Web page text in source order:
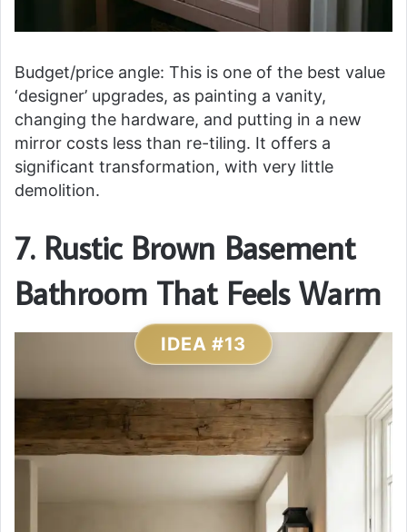
Budget/price angle: This is one of the best value
‘designer’ upgrades, as painting a vanity,
changing the hardware, and putting in a new
mirror costs less than re-tiling. It offers a
significant transformation, with very little
demolition.
7. Rustic Brown Basement
Bathroom That Feels Warm
IDEA #13